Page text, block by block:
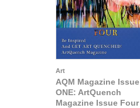
Art
AQM Magazine Issue
ONE: ArtQuench
Magazine Issue Four